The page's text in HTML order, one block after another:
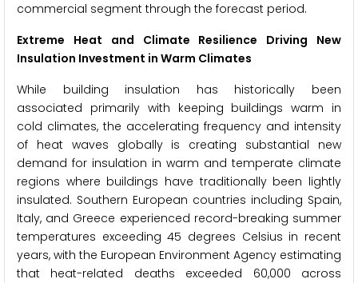
commercial segment through the forecast period.
Extreme Heat and Climate Resilience Driving New
Insulation Investment in Warm Climates
While building insulation has historically been
associated primarily with keeping buildings warm in
cold climates, the accelerating frequency and intensity
of heat waves globally is creating substantial new
demand for insulation in warm and temperate climate
regions where buildings have traditionally been lightly
insulated. Southern European countries including Spain,
Italy, and Greece experienced record-breaking summer
temperatures exceeding 45 degrees Celsius in recent
years, with the European Environment Agency estimating
that heat-related deaths exceeded 60,000 across